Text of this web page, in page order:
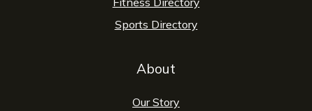
Sports Directory
About
Our Story